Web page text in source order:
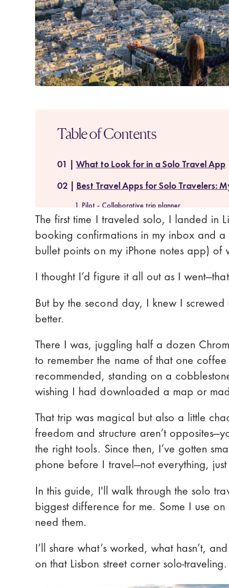
Table of Contents
What to Look for in a Solo Travel App
Best Travel Apps for Solo Travelers:
1. Pilot - Collaborative trip planner
2. Skyscanner - Flight deals tracker
3. Rome2Rio - Transport planner
5. WhatsApp - Messaging app
6. Google Translate - Foriegn language support
8. Hopper - Cheap deals notification
Pro Tips for Using Solo Travel Apps
Final Thoughts: Build Your Own Travel
Get excited for your solo trip!
Show more
The first time I traveled solo, I landed in
booking confirmations in my inbox and
bullet points on my iPhone notes app) of
I thought I’d figure it all out as I
But by the second day, I knew I
better.
There I was, juggling half a dozen
to remember the name of that one coffee
recommended, standing on a
wishing I had downloaded a map or
That trip was magical but also a little
freedom and structure aren’t
the right tools. Since then, I’ve gotten
phone before I travel—not everything,
In this guide, I'll walk through the solo
biggest difference for me. Some I use on
need them.
I’ll share what’s worked, what hasn’t,
on that Lisbon street corner solo-traveling.